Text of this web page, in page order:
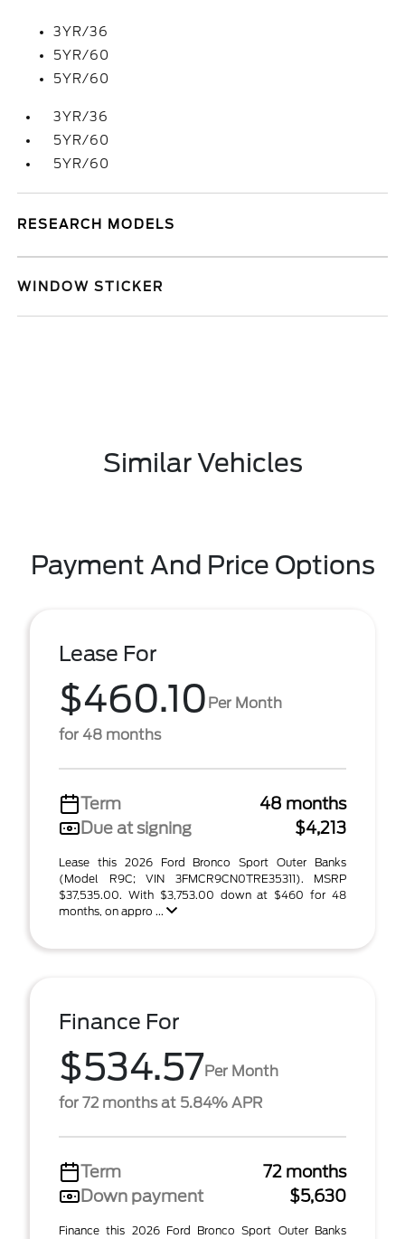
3YR/36
5YR/60
5YR/60
3YR/36
5YR/60
5YR/60
RESEARCH MODELS
WINDOW STICKER
Similar Vehicles
Payment And Price Options
Lease For
$460.10 Per Month
for 48 months
Term
48 months
Due at signing
$4,213
Lease this 2026 Ford Bronco Sport Outer Banks
(Model R9C; VIN 3FMCR9CN0TRE35311). MSRP
$37,535.00. With $3,753.00 down at $460 for 48
months, on appro ...
Finance For
$534.57Per Month
for 72 months at 5.84% APR
Term
72 months
Down payment
$5,630
Finance this 2026 Ford Bronco Sport Outer Banks